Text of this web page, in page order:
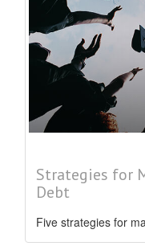
Strategies for
Debt
Five strategies for